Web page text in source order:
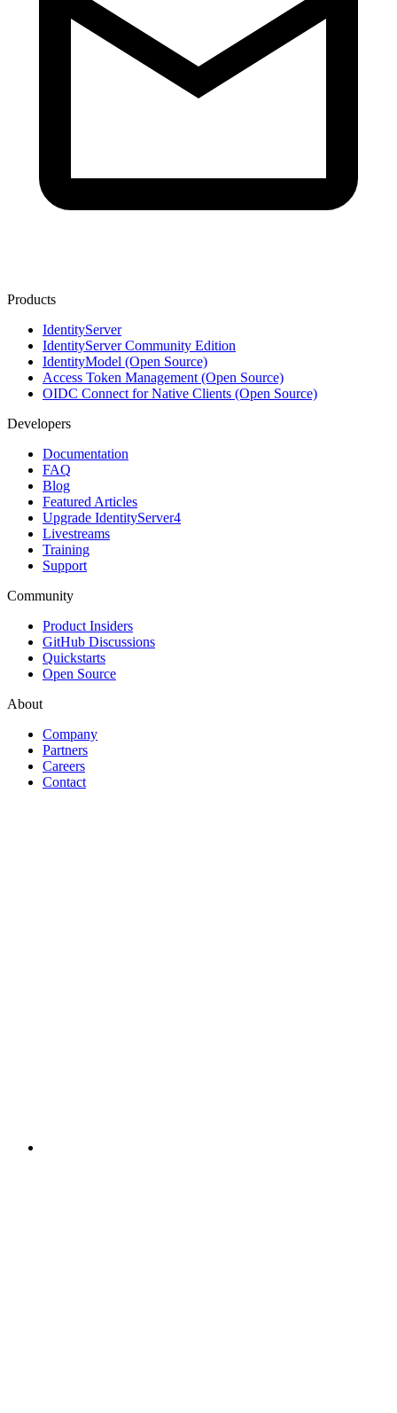
Products
IdentityServer
IdentityServer Community Edition
IdentityModel (Open Source)
Access Token Management (Open Source)
OIDC Connect for Native Clients (Open Source)
Developers
Documentation
FAQ
Blog
Featured Articles
Upgrade IdentityServer4
Livestreams
Training
Support
Community
Product Insiders
GitHub Discussions
Quickstarts
Open Source
About
Company
Partners
Careers
Contact